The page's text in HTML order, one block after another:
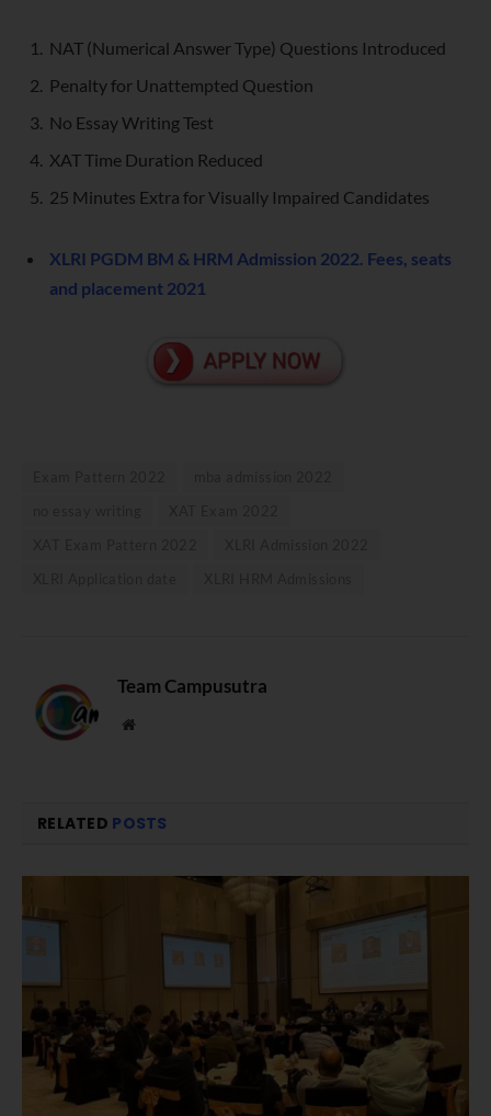
NAT (Numerical Answer Type) Questions Introduced
Penalty for Unattempted Question
No Essay Writing Test
XAT Time Duration Reduced
25 Minutes Extra for Visually Impaired Candidates
XLRI PGDM BM & HRM Admission 2022. Fees, seats
and placement 2021
Team Campusutra
Website
RELATED POSTS